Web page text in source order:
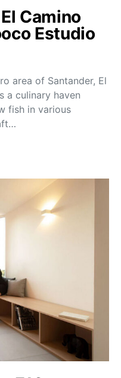
Camino
Estudio
area of Santander, El
a culinary haven
fish in various